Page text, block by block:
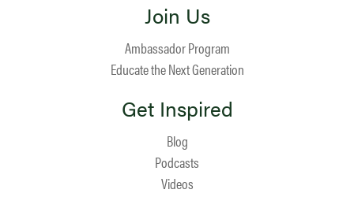
Join Us
Ambassador Program
Educate the Next Generation
Get Inspired
Blog
Podcasts
Videos